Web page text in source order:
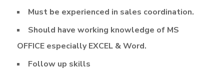
Must be experienced in sales coordination.
Should have working knowledge of MS
OFFICE especially EXCEL & Word.
Follow up skills